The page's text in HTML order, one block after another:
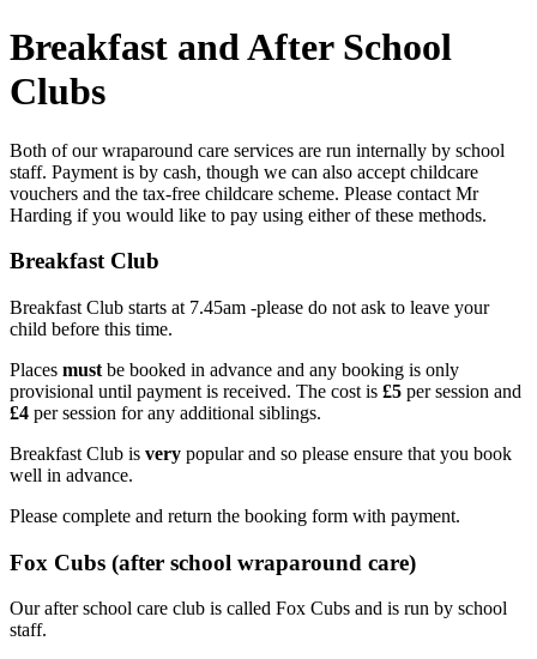
Breakfast and After School
Clubs
Both of our wraparound care services are run internally by school
staff. Payment is by cash, though we can also accept childcare
vouchers and the tax-free childcare scheme. Please contact Mr
Harding if you would like to pay using either of these methods.
Breakfast Club
Breakfast Club starts at 7.45am -please do not ask to leave your
child before this time.
Places must be booked in advance and any booking is only
provisional until payment is received. The cost is £5 per session and
£4 per session for any additional siblings.
Breakfast Club is very popular and so please ensure that you book
well in advance.
Please complete and return the booking form with payment.
Fox Cubs (after school wraparound care)
Our after school care club is called Fox Cubs and is run by school
staff.